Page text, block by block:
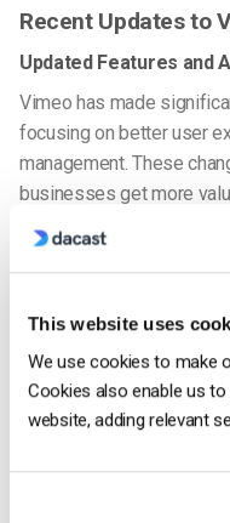
This website uses
We use cookies to make
Cookies also enable us
website, adding relevant
Recent Updates to
Updated Features and
Vimeo has made
focusing on better user
management. These
businesses get more
AI-Powered
personalized content
improve viewer
individual preferences,
retention. For
service.